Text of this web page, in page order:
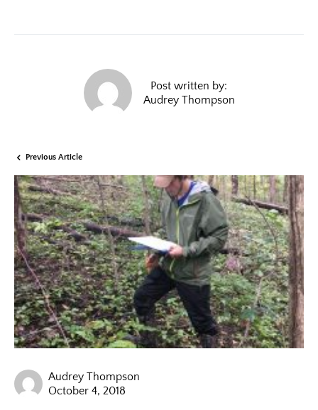
Post written by:
Audrey Thompson
Previous Article
Audrey Thompson
October 4, 2018